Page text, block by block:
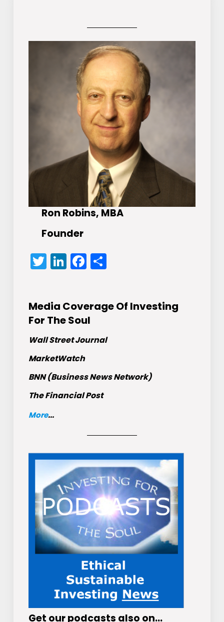
Ron Robins, MBA
Founder
Twitter
LinkedIn
Facebook
Share
Media Coverage Of Investing
For The Soul
Wall Street Journal
MarketWatch
BNN (Business News Network)
The Financial Post
More...
Get our podcasts also on…